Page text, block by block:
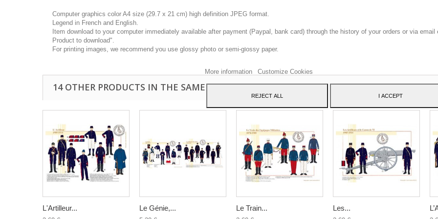
Computer graphics color A4 size (29.7 x 21 cm) high definition JPEG format.
Legend in French and English.
Item download to your computer immediately available after payment (Paypal, bank card) through the history of your orders or via
Product to download".
For printing images, we recommend you use glossy photo or semi-glossy paper.
14 OTHER PRODUCTS IN THE SAME CATEGORY:
L'Artilleur... Le Génie,... Le Train... Les...
This website uses its own and third-party cookies to improve our services and
you advertising related to your preferences by analyzing your browsing habits. To
More information
Customize Cookies
REJECT ALL I ACCEPT